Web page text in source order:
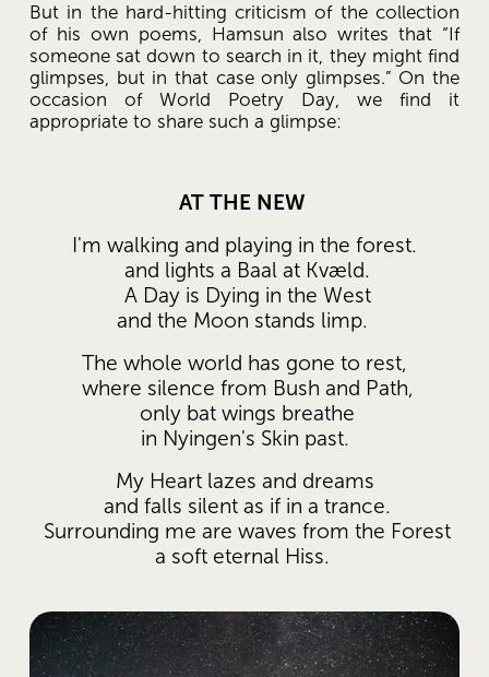
But in the hard-hitting criticism of the collection
of his own poems, Hamsun also writes that “If
someone sat down to search in it, they might find
glimpses, but in that case only glimpses.” On the
occasion of World Poetry Day, we find it
appropriate to share such a glimpse:
AT THE NEW
I'm walking and playing in the forest.
and lights a Baal at Kvæld.
A Day is Dying in the West
and the Moon stands limp.
The whole world has gone to rest,
where silence from Bush and Path,
only bat wings breathe
in Nyingen's Skin past.
My Heart lazes and dreams
and falls silent as if in a trance.
Surrounding me are waves from the Forest
a soft eternal Hiss.